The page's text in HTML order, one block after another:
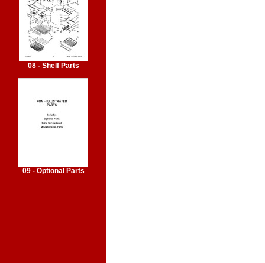
08 - Shelf Parts
09 - Optional Parts